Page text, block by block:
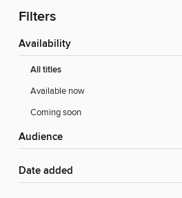
Filters
Availability
All titles
Available now
Coming soon
Audience
Date added